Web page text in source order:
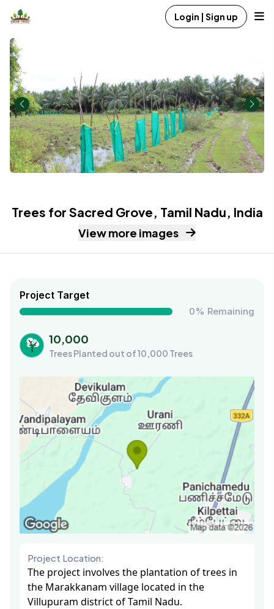
Login | Sign up
Trees for Sacred Grove, Tamil Nadu, India
View more images
Project Target
0% Remaining
10,000
Trees Planted out of 10,000 Trees
Project Location:
The project involves the plantation of trees in
the Marakkanam village located in the
Villupuram district of Tamil Nadu.